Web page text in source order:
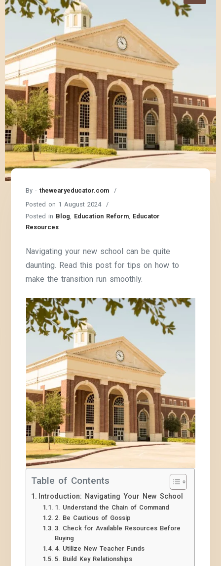
By -thewearyeducator.com
Posted on 1 August 2024
Posted in Blog Education Reform Educator
Resources
Navigating your new school can be quite
daunting. Read this post for tips on how to
make the transition run smoothly.
Table of Contents
Introduction: Navigating Your New School
1. Understand the Chain of Command
2. Be Cautious of Gossip
3. Check for Available Resources Before
Buying
4. Utilize New Teacher Funds
5. Build Key Relationships